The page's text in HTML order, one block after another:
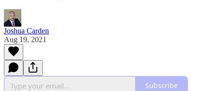
Joshua Carden
Aug 19, 2021
Subscribe